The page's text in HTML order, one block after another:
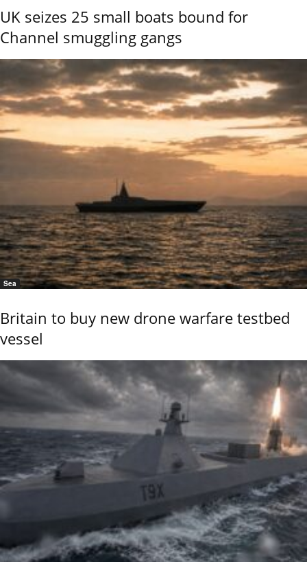
UK seizes 25 small boats bound for
Channel smuggling gangs
Sea
Britain to buy new drone warfare testbed
vessel